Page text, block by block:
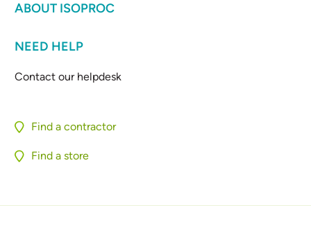
ABOUT ISOPROC
NEED HELP
Contact our helpdesk
Find a contractor
Find a store